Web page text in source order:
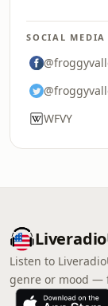
SOCIAL MEDIA
WFVY
Listen to
genre or mood —